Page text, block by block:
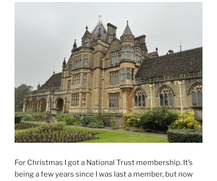
For Christmas I got a National Trust membership. It’s
being a few years since I was last a member, but now